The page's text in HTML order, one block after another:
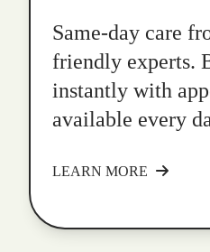
Same-day care
friendly experts.
instantly with
available every
LEARN MORE